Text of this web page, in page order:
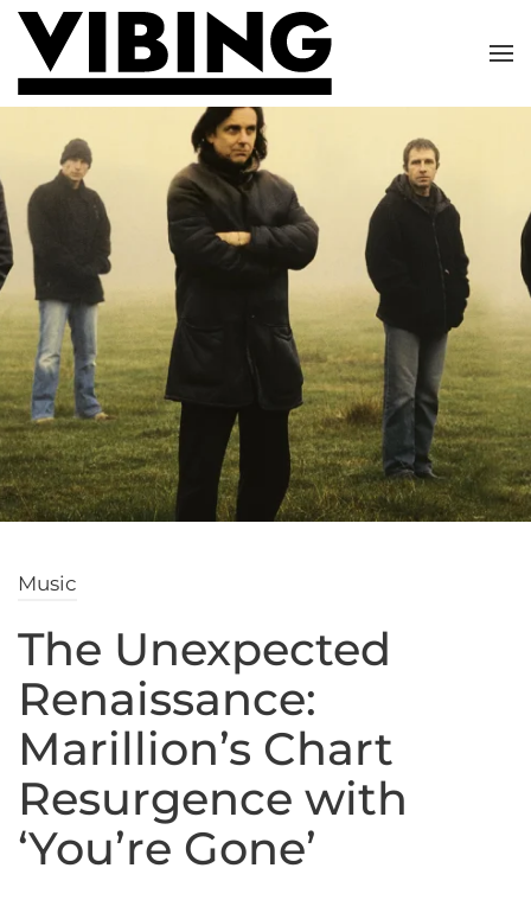
Skip to main content
Music
The Unexpected
Renaissance:
Marillion’s Chart
Resurgence with
‘You’re Gone’